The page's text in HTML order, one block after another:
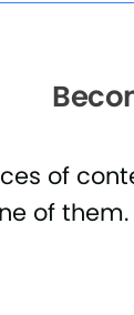
of
of